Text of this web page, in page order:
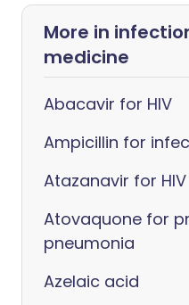
More in
medicine
Abacavir for HIV
Ampicillin for
Atazanavir for HIV
Atovaquone for
pneumonia
Azelaic acid